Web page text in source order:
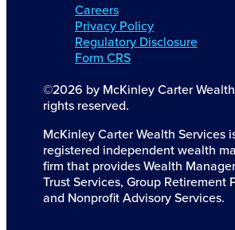
Careers
Privacy Policy
Regulatory Disclosure
Form CRS
©2026 by McKinley Carter
rights reserved.
McKinley Carter Wealth Services
registered independent wealth
firm that provides Wealth
Trust Services, Group Retirement
and Nonprofit Advisory Services.